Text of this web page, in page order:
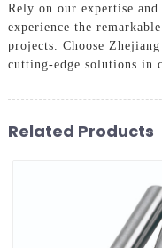
Rely on our expertise
experience the
projects. Choose
cutting-edge solutions in
Related Products